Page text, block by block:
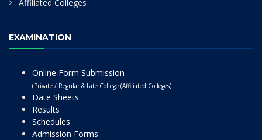
Affiliated Colleges
EXAMINATION
Online Form Submission
(Private / Regular & Late College (Affiliated Colleges)
Date Sheets
Results
Schedules
Admission Forms